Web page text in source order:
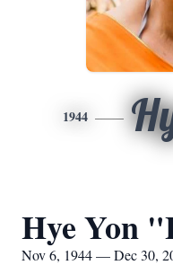
1944
Hye Yon
Nov 6, 1944 — Dec 30,